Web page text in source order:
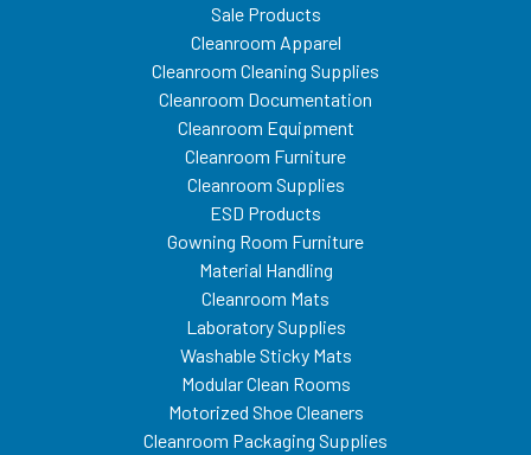
Sale Products
Cleanroom Apparel
Cleanroom Cleaning Supplies
Cleanroom Documentation
Cleanroom Equipment
Cleanroom Furniture
Cleanroom Supplies
ESD Products
Gowning Room Furniture
Material Handling
Cleanroom Mats
Laboratory Supplies
Washable Sticky Mats
Modular Clean Rooms
Motorized Shoe Cleaners
Cleanroom Packaging Supplies